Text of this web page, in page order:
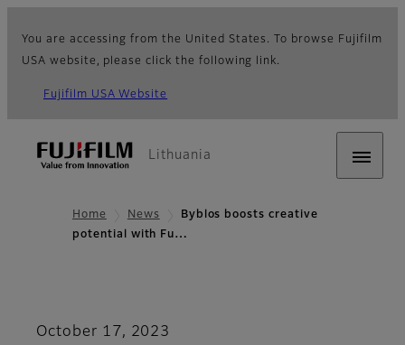
You are accessing from the United States. To browse Fujifilm
USA website, please click the following link.
Fujifilm USA Website
Lithuania
Home News
Byblos boosts creative
potential with Fu…
October 17, 2023